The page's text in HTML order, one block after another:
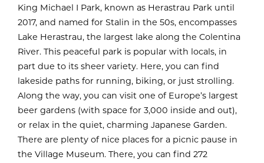
King Michael I Park, known as Herastrau Park until
2017, and named for Stalin in the 50s, encompasses
Lake Herastrau, the largest lake along the Colentina
River. This peaceful park is popular with locals, in
part due to its sheer variety. Here, you can find
lakeside paths for running, biking, or just strolling.
Along the way, you can visit one of Europe’s largest
beer gardens (with space for 3,000 inside and out),
or relax in the quiet, charming Japanese Garden.
There are plenty of nice places for a picnic pause in
the Village Museum. There, you can find 272